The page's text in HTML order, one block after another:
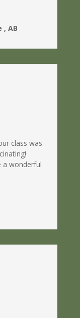
, AB
class was
a wonderful